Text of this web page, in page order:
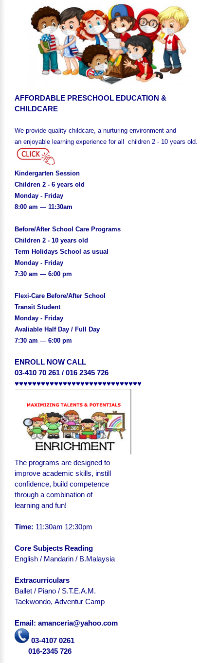
AFFORDABLE PRESCHOOL EDUCATION &
CHILDCARE
We provide quality childcare, a nurturing environment and
an enjoyable learning experience for all children 2 - 10 years old.
Kindergarten Session
Children 2 - 6 years old
Monday - Friday
8:00 am — 11:30am
Before/After School Care Programs
Children 2 - 10 years old
Term Holidays School as usual
Monday - Friday
7:30 am — 6:00 pm
Flexi-Care Before/After School
Transit Student
Monday - Friday
Avaliable Half Day / Full Day
7:30 am — 6:00 pm
ENROLL NOW CALL
03-410 70 261 / 016 2345 726
♥♥♥♥♥♥♥♥♥♥♥♥♥♥♥♥♥♥♥♥♥♥♥♥♥♥♥♥♥
The programs are designed to
improve academic skills, instill
confidence, build competence
through a combination of
learning and fun!
Time: 11:30am 12:30pm
Core Subjects Reading
English / Mandarin / B.Malaysia
Extracurriculars
Ballet / Piano / S.T.E.A.M.
Taekwondo, Adventur Camp
Email: amanceria@yahoo.com
03-4107 0261
016-2345 726